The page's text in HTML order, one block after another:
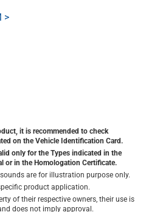
>
it is recommended to check
on the Vehicle Identification Card.
only for the Types indicated in the
or in the Homologation Certificate.
are for illustration purpose only.
product application.
of their respective owners, their use is
does not imply approval.